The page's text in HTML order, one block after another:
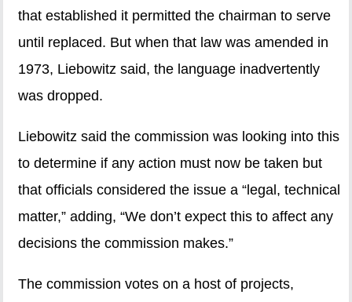
that established it permitted the chairman to serve
until replaced. But when that law was amended in
1973, Liebowitz said, the language inadvertently
was dropped.
Liebowitz said the commission was looking into this
to determine if any action must now be taken but
that officials considered the issue a “legal, technical
matter,” adding, “We don’t expect this to affect any
decisions the commission makes.”
The commission votes on a host of projects,